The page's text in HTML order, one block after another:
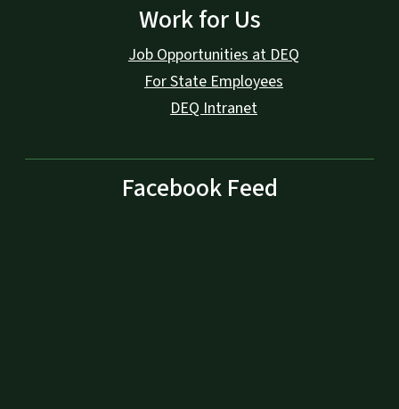
Work for Us
Job Opportunities at DEQ
For State Employees
DEQ Intranet
Facebook Feed